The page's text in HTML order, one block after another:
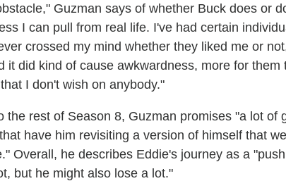
Guzman says of whether Buck does or
I can pull from real life. I've had certain
crossed my mind whether they liked me or
it did kind of cause awkwardness, more for them
I don't wish on anybody."
the rest of Season 8, Guzman promises "a lot of
have him revisiting a version of himself that
Overall, he describes Eddie's journey as a
but he might also lose a lot."